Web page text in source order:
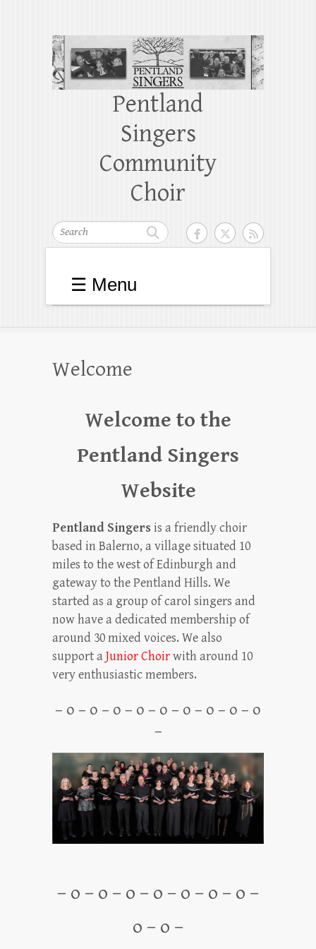
Pentland
Singers
Community
Choir
Search
☰ Menu
Welcome
Welcome to the
Pentland Singers
Website
Pentland Singersis a friendly choir
based in Balerno, a village situated 10
miles to the west of Edinburgh and
gateway to the Pentland Hills. We
started as a group of carol singers and
now have a dedicated membership of
around 30 mixed voices. We also
support a Junior Choirwith around 10
very enthusiastic members.
– o – o – o – o – o – o – o – o – o
–
– o – o – o – o – o – o – o –
o – o –